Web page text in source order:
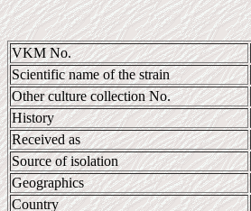
VKM No.
Scientific name of the strain
Other culture collection No.
History
Received as
Source of isolation
Geographics
Country